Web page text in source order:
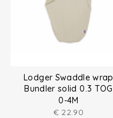
Lodger Swaddle wrap
Bundler solid 0.3 TOG
0-4M
€ 22.90